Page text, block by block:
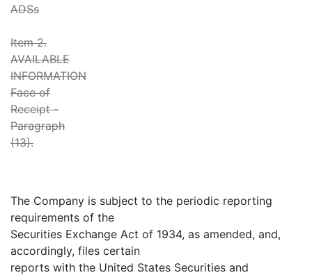
ADSs
Item 2.
AVAILABLE
INFORMATION
Face of
Receipt -
Paragraph
(13).
The Company is subject to the periodic reporting
requirements of the
Securities Exchange Act of 1934, as amended, and,
accordingly, files certain
reports with the United States Securities and